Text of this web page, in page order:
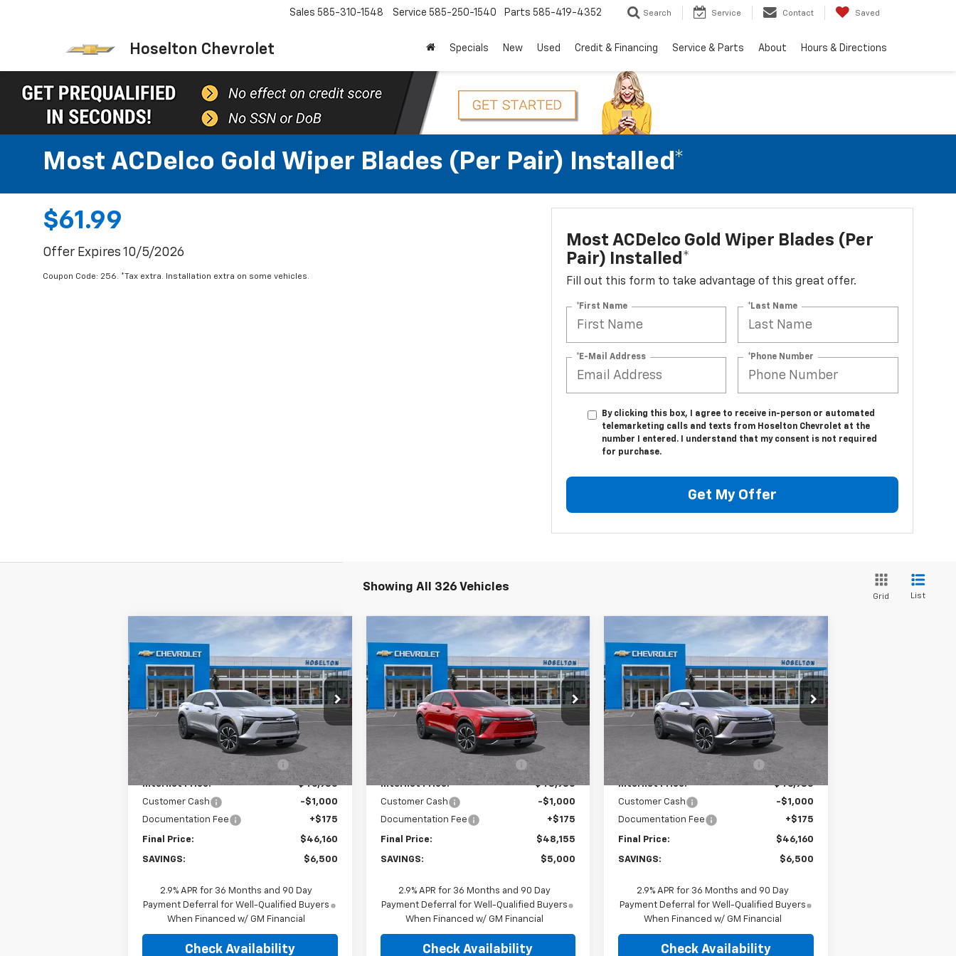
Hoselton Chevrolet
Sales 585-310-1548 Service 585-250-1540 Parts 585-419-4352 Search Service Contact Saved
Specials New Used Credit & Financing Service & Parts About Hours & Directions
Most ACDelco Gold Wiper Blades (per Pair) Installed*
$61.99
Offer Expires 10/5/2026
Coupon Code: 256. *Tax extra. Installation extra on some vehicles.
Most ACDelco Gold Wiper Blades (per
Pair) Installed*
Fill out this form to take advantage of this great offer.
*First Name *Last Name
*E-Mail Address *Phone Number
By clicking this box, I agree to receive in-person or automated
telemarketing calls and texts from Hoselton Chevrolet at the
number I entered. I understand that my consent is not required
for purchase.
Get My Offer
Showing All 326 Vehicles
Grid List
New2026Chevrolet
Blazer EVLT
Price Drop
VIN:3GNKDGRJ2TS103314Stock:26C0229
Model:
1MC26
Ext.
$6,500
SAVINGS
$46,160
FINAL PRICE
Less
$52,485
Price reduction below MSRP: -$5,500
Internet Price:
$46,985
Customer Cash
-$1,000
Documentation Fee
+$175
Final Price: $46,160
SAVINGS: $6,500
2.9% APR for 36 Months and 90 Day
Payment Deferral for Well-Qualified Buyers
When Financed w/ GM Financial
Check Availability
Compare Vehicle
New 2026Chevrolet
Blazer EVLT
Price Drop
VIN:3GNKDGRJ8TS103236Stock:26C0252
Model:
1MC26
Ext.
$5,000
SAVINGS
$48,155
FINAL PRICE
Less
$52,980
Price reduction below MSRP: -$4,000
Internet Price:
$48,980
Customer Cash
-$1,000
Documentation Fee
+$175
Final Price: $48,155
SAVINGS: $5,000
2.9% APR for 36 Months and 90 Day
Payment Deferral for Well-Qualified Buyers
When Financed w/ GM Financial
Check Availability
Compare Vehicle
New2026Chevrolet
Blazer EVLT
Price Drop
VIN:3GNKDGRJ0TS103229Stock:26C0268
Model:
1MC26
Ext.
$6,500
SAVINGS
$46,160
FINAL PRICE
Less
$52,485
Price reduction below MSRP: -$5,500
Internet Price:
$46,985
Customer Cash
-$1,000
Documentation Fee
+$175
Final Price: $46,160
SAVINGS: $6,500
2.9% APR for 36 Months and 90 Day
Payment Deferral for Well-Qualified Buyers
When Financed w/ GM Financial
Check Availability
Compare Vehicle